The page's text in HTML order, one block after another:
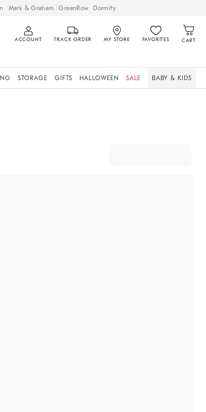
Mark & Graham GreenRow Dormify
ACCOUNT TRACK ORDER MY STORE FAVORITES CART
STORAGE GIFTS HALLOWEEN SALE BABY & KIDS